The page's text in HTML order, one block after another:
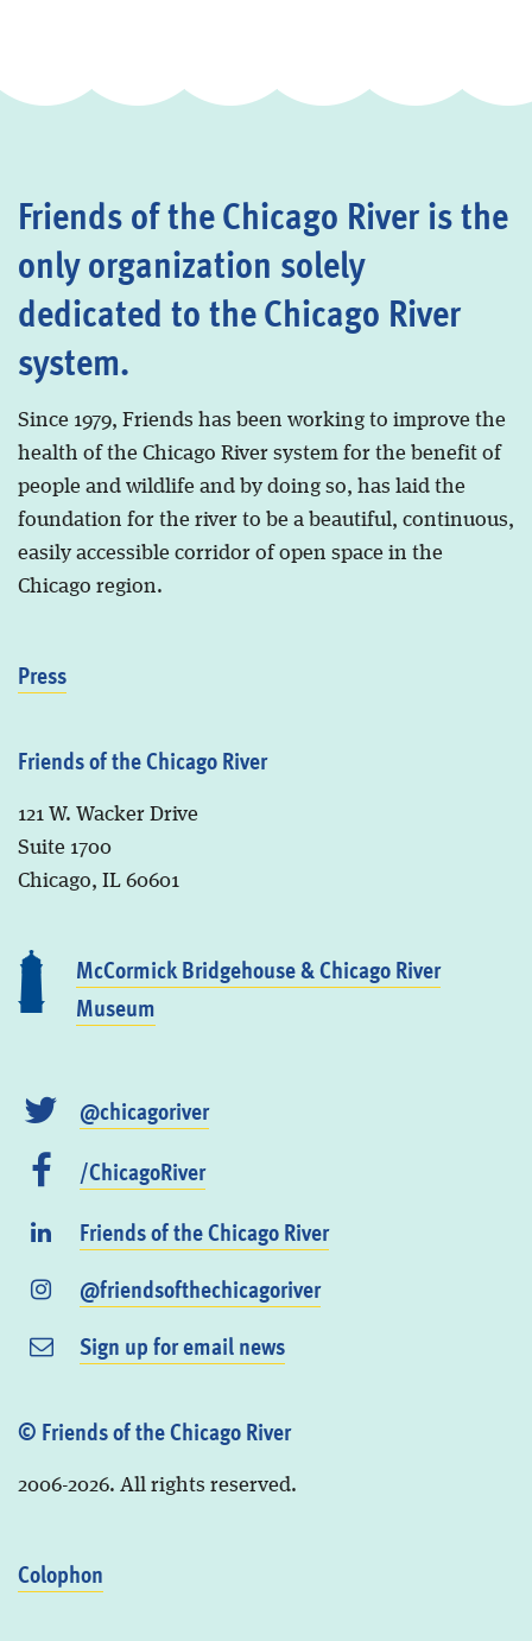
Friends of the Chicago River is the
only organization solely
dedicated to the Chicago River
system.
Since 1979, Friends has been working to improve the
health of the Chicago River system for the benefit of
people and wildlife and by doing so, has laid the
foundation for the river to be a beautiful, continuous,
easily accessible corridor of open space in the
Chicago region.
Press
Friends of the Chicago River
121 W. Wacker Drive
Suite 1700
Chicago, IL 60601
McCormick Bridgehouse & Chicago River
Museum
@chicagoriver
/ChicagoRiver
Friends of the Chicago River
@friendsofthechicagoriver
Sign up for email news
© Friends of the Chicago River
2006-2026. All rights reserved.
Colophon